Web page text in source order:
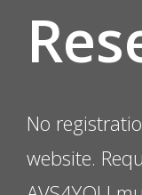
No
website.